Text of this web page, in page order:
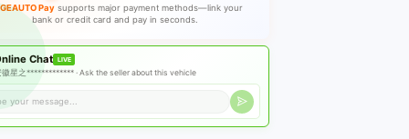
Pay supports major payment methods—link your
bank or credit card and pay in seconds.
Chat LIVE
徽星之************* ·Ask the seller about this vehicle